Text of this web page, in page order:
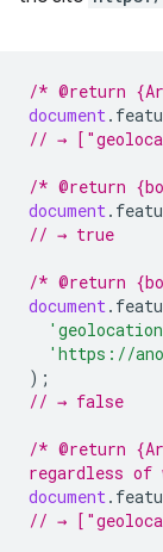
/* @return
document.
// →
/* @return
document.
// → true
/* @return
document.
'https://
);
// → false
/* @return
regardless
document.
// →